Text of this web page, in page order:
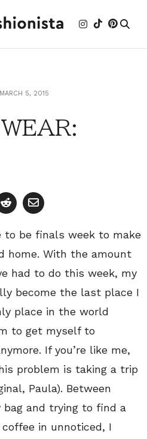
MARCH 5, 2015
to be finals week to make
home. With the amount
had to do this week, my
become the last place I
place in the world
to get myself to
If you’re like me,
problem is taking a trip
Paula). Between
bag and trying to find a
in unnoticed, I